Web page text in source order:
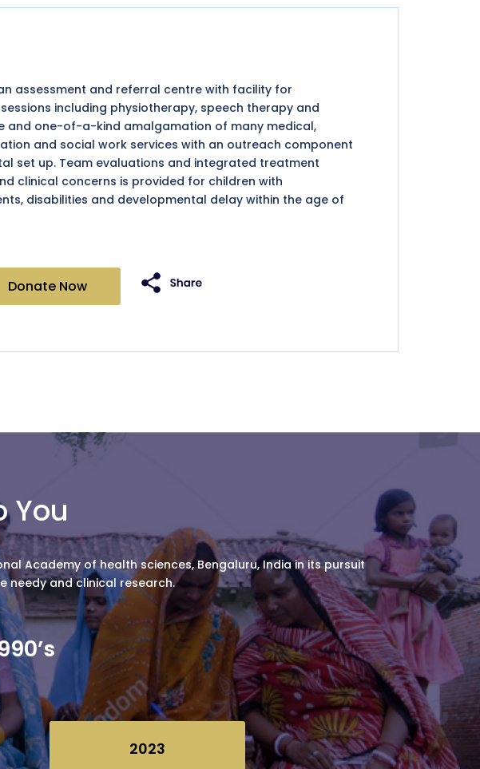
assessment and referral centre with facility for
including physiotherapy, speech therapy and
and one-of-a-kind amalgamation of many medical,
and social work services with an outreach component
set up. Team evaluations and integrated treatment
clinical concerns is provided for children with
disabilities and developmental delay within the age of
Donate Now
You
Academy of health sciences, Bengaluru, India in its pursuit
needy and clinical research.
2023